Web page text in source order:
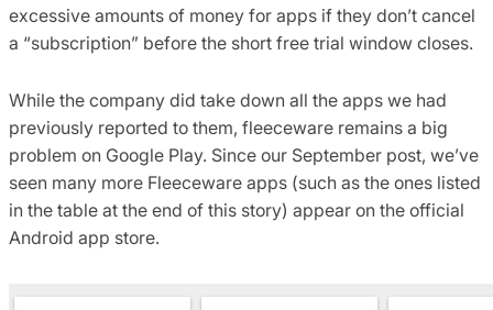
excessive amounts of money for apps if they don’t cancel
a “subscription” before the short free trial window closes.
While the company did take down all the apps we had
previously reported to them, fleeceware remains a big
problem on Google Play. Since our September post, we’ve
seen many more Fleeceware apps (such as the ones listed
in the table at the end of this story) appear on the official
Android app store.